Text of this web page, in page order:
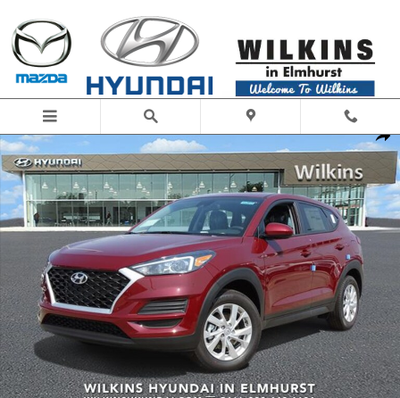
Share
New 2019 Hyundai Tucson SE SUV Photo 1 of 21